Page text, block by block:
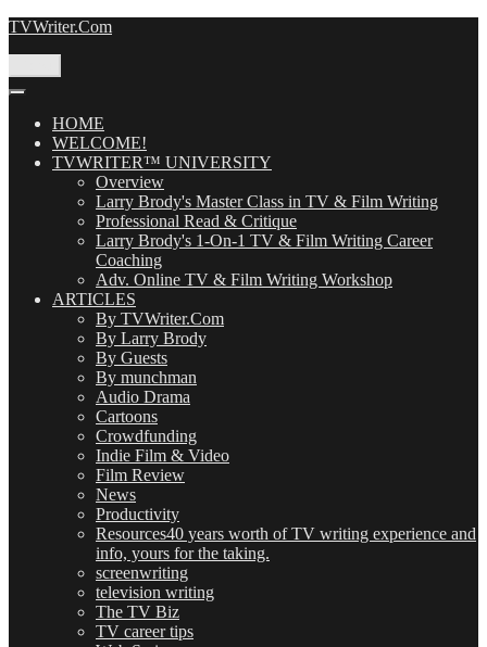
Skip
TVWriter.Com
HOME
WELCOME!
TVWRITER™ UNIVERSITY
Overview
Larry Brody's Master Class in TV & Film Writing
Professional Read & Critique
Larry Brody's 1-On-1 TV & Film Writing Career
Coaching
Adv. Online TV & Film Writing Workshop
ARTICLES
By TVWriter.Com
By Larry Brody
By Guests
By munchman
Audio Drama
Cartoons
Crowdfunding
Indie Film & Video
Film Review
News
Productivity
Resources40 years worth of TV writing experience and
info, yours for the taking.
screenwriting
television writing
The TV Biz
TV career tips